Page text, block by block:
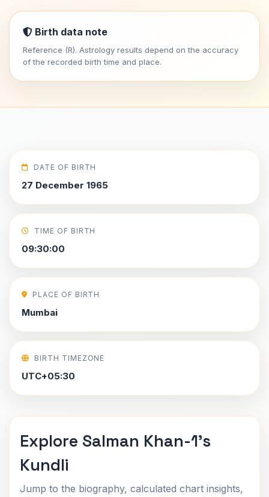
Birth data note
Reference (R). Astrology results depend on the accuracy
of the recorded birth time and place.
DATE OF BIRTH
27 December 1965
TIME OF BIRTH
09:30:00
PLACE OF BIRTH
Mumbai
BIRTH TIMEZONE
UTC+05:30
Explore Salman Khan-1's
Kundli
Jump to the biography, calculated chart insights,